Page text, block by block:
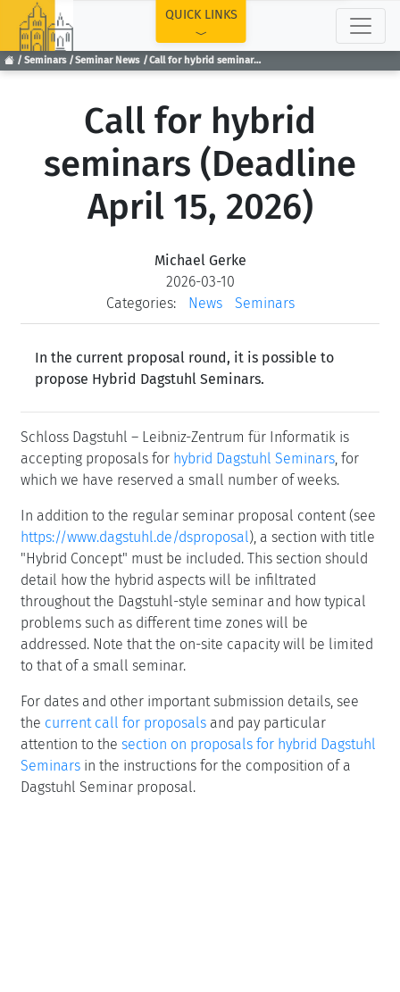
Seminars Seminar News Call for hybrid seminars (Deadline April 15, 2026)
QUICK LINKS
Call for hybrid
seminars (Deadline
April 15, 2026)
Michael Gerke
2026-03-10
Categories:
News Seminars
In the current proposal round, it is possible to
propose Hybrid Dagstuhl Seminars.
Schloss Dagstuhl – Leibniz-Zentrum für Informatik is
accepting proposals for hybrid Dagstuhl Seminars, for
which we have reserved a small number of weeks.
In addition to the regular seminar proposal content (see
https://www.dagstuhl.de/dsproposal), a section with title
"Hybrid Concept" must be included. This section should
detail how the hybrid aspects will be infiltrated
throughout the Dagstuhl-style seminar and how typical
problems such as different time zones will be
addressed. Note that the on-site capacity will be limited
to that of a small seminar.
For dates and other important submission details, see
the current call for proposals and pay particular
attention to the section on proposals for hybrid Dagstuhl
Seminars in the instructions for the composition of a
Dagstuhl Seminar proposal.